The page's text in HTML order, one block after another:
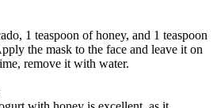
1 teaspoon of honey, and 1 teaspoon
the mask to the face and leave it on
remove it with water.